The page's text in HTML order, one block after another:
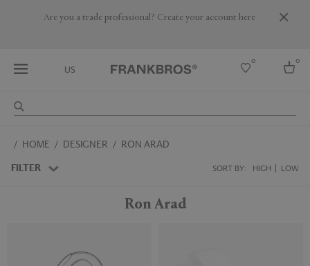
Are you a trade professional? Create your account here
US
0 0
Australia
HOME DESIGNER RON ARAD
FILTER SORT BY: HIGH LOW
Ron Arad